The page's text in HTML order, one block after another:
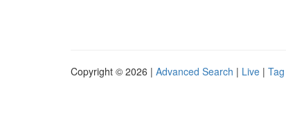
Copyright © 2026 | Advanced Search | Live |